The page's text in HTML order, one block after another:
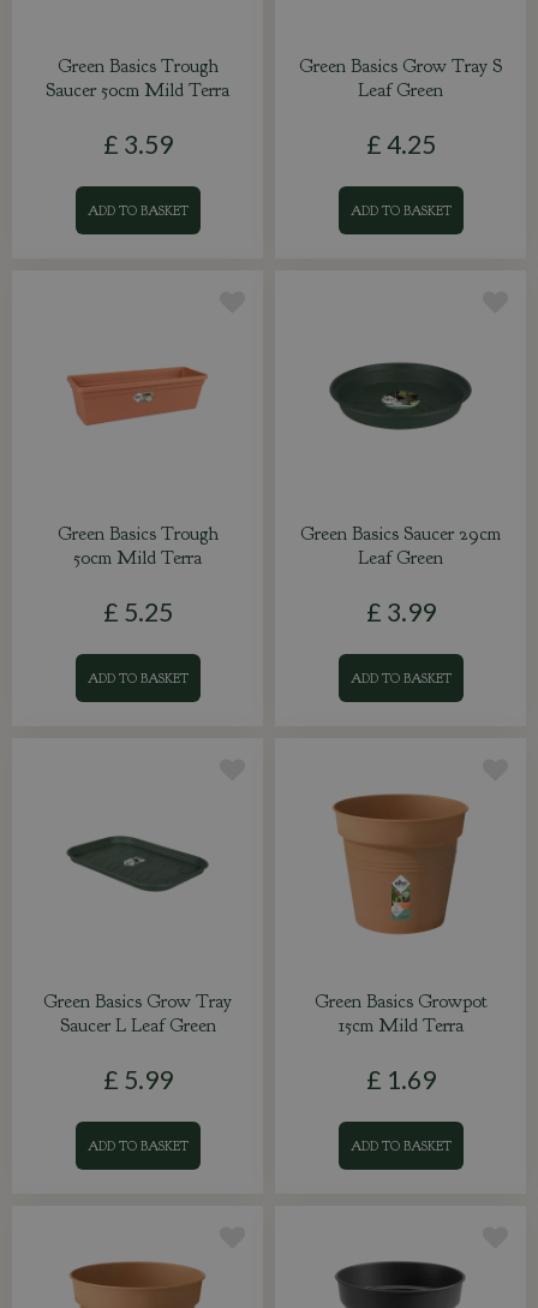
Green Basics Trough
Saucer 50cm Mild Terra
£ 3.59
ADD TO BASKET
Green Basics Grow Tray S
Leaf Green
£ 4.25
ADD TO BASKET
Green Basics Trough
50cm Mild Terra
£ 5.25
ADD TO BASKET
Green Basics Saucer 29cm
Leaf Green
£ 3.99
ADD TO BASKET
Green Basics Grow Tray
Saucer L Leaf Green
£ 5.99
ADD TO BASKET
Green Basics Growpot
15cm Mild Terra
£ 1 .69
ADD TO BASKET